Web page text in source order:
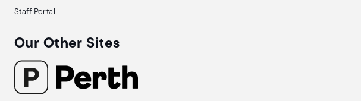
Staff Portal
Our Other Sites